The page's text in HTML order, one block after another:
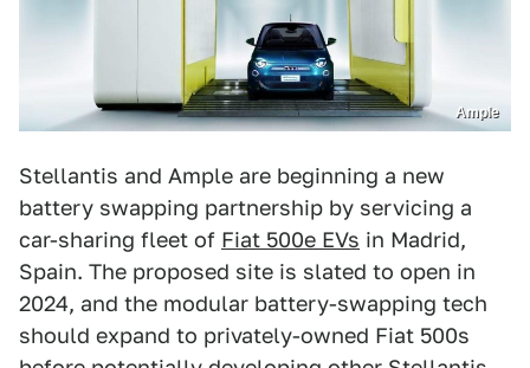
Ample
Stellantis and Ample are beginning a new
battery swapping partnership by servicing a
car-sharing fleet of Fiat 500e EVs in Madrid,
Spain. The proposed site is slated to open in
2024, and the modular battery-swapping tech
should expand to privately-owned Fiat 500s